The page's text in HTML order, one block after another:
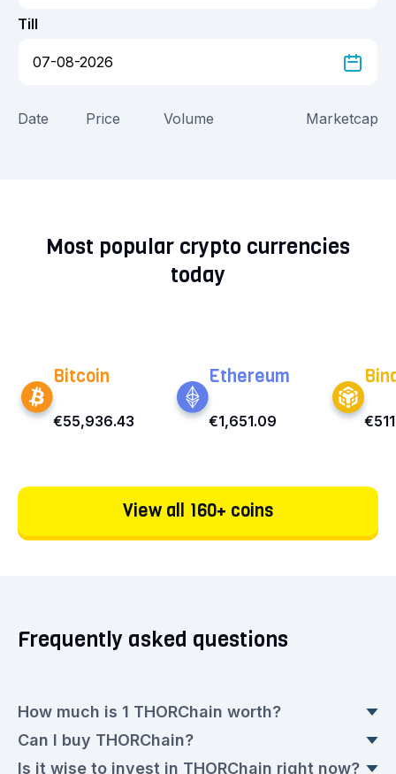
Till
Date Price Volume Marketcap
Most popular crypto currencies
today
Bitcoin
€55,936.43
Ethereum
€1,651.09
View all 160+ coins
Frequently asked questions
How much is 1 THORChain worth?
THORChain doesn't have a fixed value because
Can I buy THORChain?
Is it wise to invest in THORChain right now?